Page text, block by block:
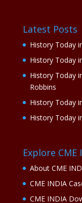
Latest Posts
History Today
History Today
History Today
Robbins
History Today
History Today
Explore CME
About CME
CME INDIA
CME INDIA